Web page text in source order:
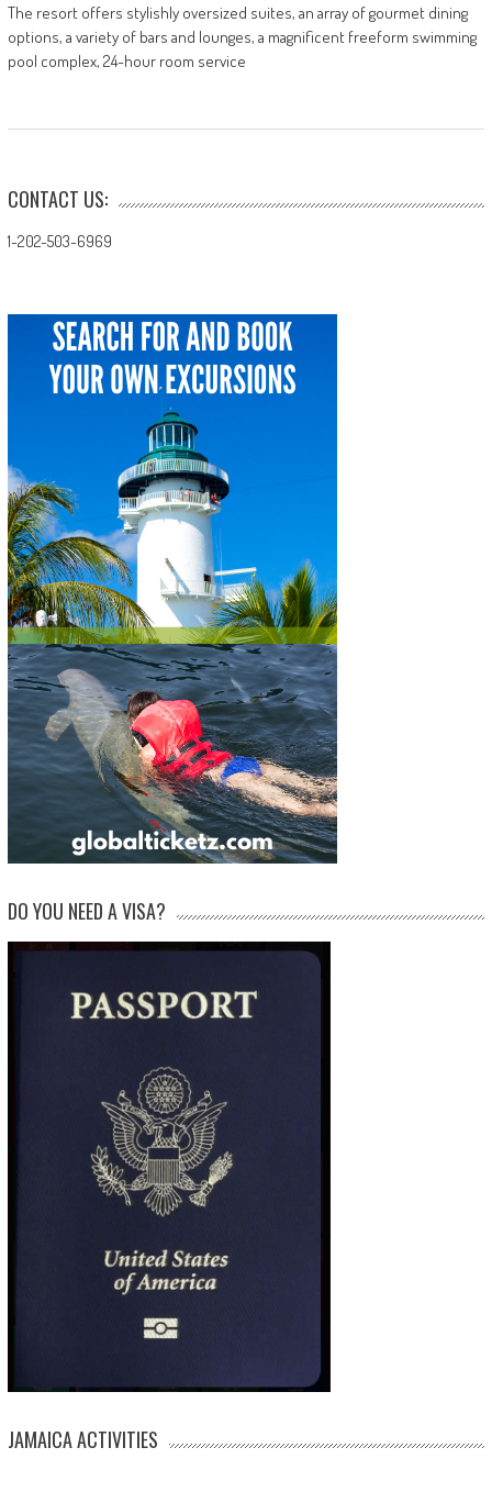
The resort offers stylishly oversized suites, an array of gourmet dining
options, a variety of bars and lounges, a magnificent freeform swimming
pool complex, 24-hour room service
CONTACT US:
1-202-503-6969
DO YOU NEED A VISA?
JAMAICA ACTIVITIES